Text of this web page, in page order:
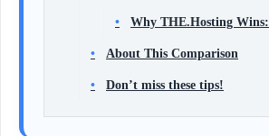
Why THE.Hosting Wins:
About This Comparison
Don’t miss these tips!